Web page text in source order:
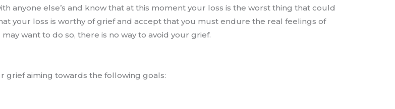
anyone else’s and know that at this moment your loss is the worst thing that could
your loss is worthy of grief and accept that you must endure the real feelings of
want to do so, there is no way to avoid your grief.
aiming towards the following goals: